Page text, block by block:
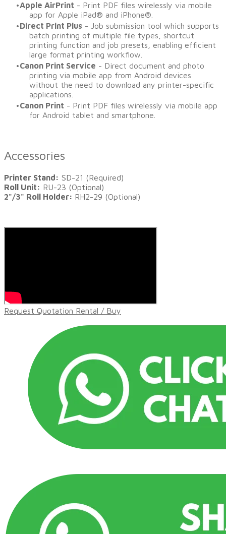
Apple AirPrint - Print PDF files wirelessly via mobile
app for Apple iPad® and iPhone®. ​​​​​​
Direct Print Plus - Job submission tool which supports
batch printing of multiple file types, shortcut
printing function and job presets, enabling efficient
large format printing workflow.
Canon Print Service - Direct document and photo
printing via mobile app from Android devices
without the need to download any printer-specific
applications. ​​​​
Canon Print - Print PDF files wirelessly via mobile app
for Android tablet and smartphone.
Accessories
Printer Stand: SD-21 (Required)
Roll Unit: RU-23 (Optional)
2"/3" Roll Holder: RH2-29 (Optional)
Request Quotation Rental / Buy